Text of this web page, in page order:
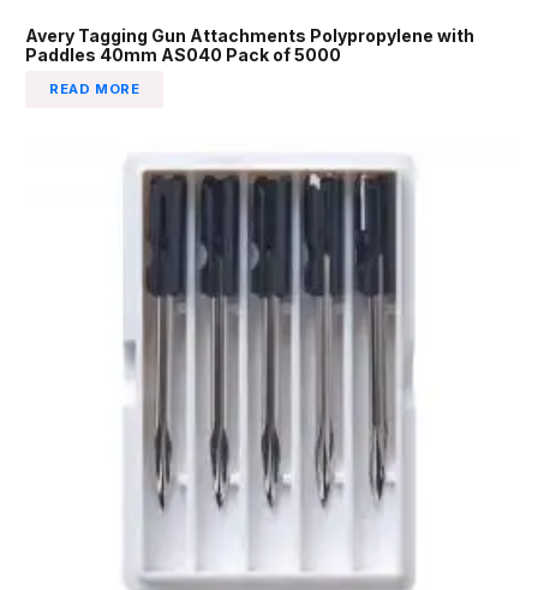
Avery Tagging Gun Attachments Polypropylene with
Paddles 40mm AS040 Pack of 5000
READ MORE